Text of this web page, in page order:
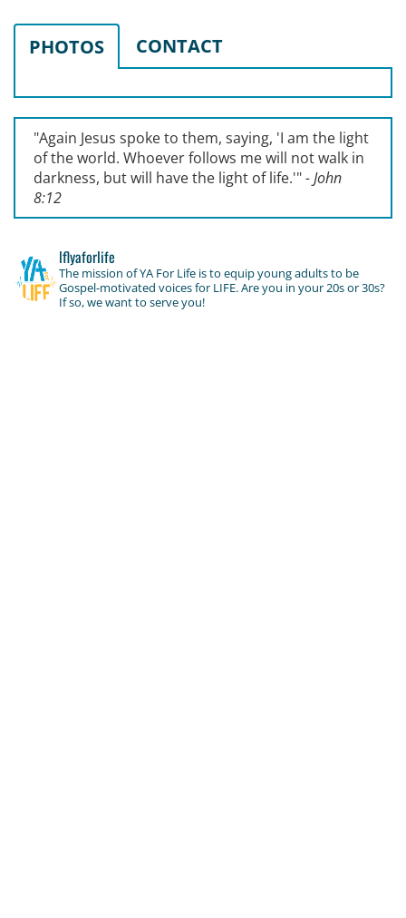
PHOTOS CONTACT
"Again Jesus spoke to them, saying, 'I am the light
of the world. Whoever follows me will not walk in
darkness, but will have the light of life.'"- John
8:12
lflyaforlife
The mission of YA For Life is to equip young adults to be
Gospel-motivated voices for LIFE. Are you in your 20s or 30s?
If so, we want to serve you!